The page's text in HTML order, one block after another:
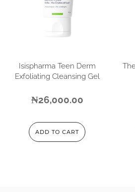
Isispharma Teen Derm
Exfoliating Cleansing Gel
₦26,000.00
ADD TO CART